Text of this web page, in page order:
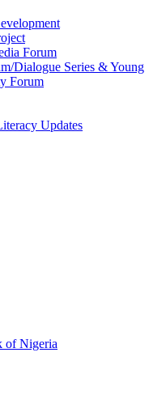
Forum
Dialogue Series & Young
Forum
Updates
of Nigeria